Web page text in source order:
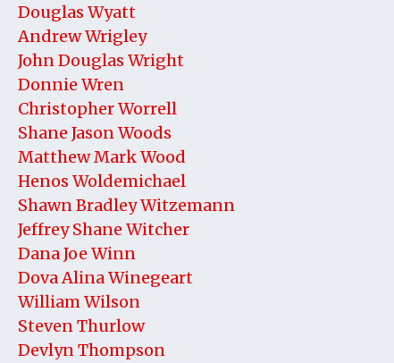
Douglas Wyatt
Andrew Wrigley
John Douglas Wright
Donnie Wren
Christopher Worrell
Shane Jason Woods
Matthew Mark Wood
Henos Woldemichael
Shawn Bradley Witzemann
Jeffrey Shane Witcher
Dana Joe Winn
Dova Alina Winegeart
William Wilson
Steven Thurlow
Devlyn Thompson